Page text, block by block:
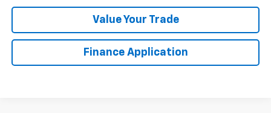
Value Your Trade
Finance Application